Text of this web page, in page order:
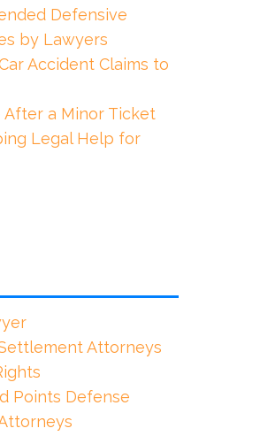
Defensive
by Lawyers
Accident Claims to
After a Minor Ticket
Legal Help for
Attorneys
Points Defense